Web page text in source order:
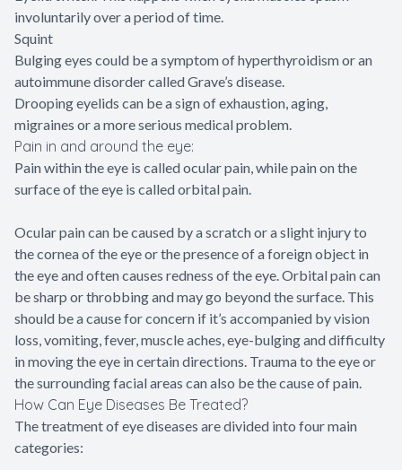
involuntarily over a period of time.
Squint
Bulging eyes could be a symptom of hyperthyroidism or an
autoimmune disorder called Grave’s disease.
Drooping eyelids can be a sign of exhaustion, aging,
migraines or a more serious medical problem.
Pain in and around the eye:
Pain within the eye is called ocular pain, while pain on the
surface of the eye is called orbital pain.
Ocular pain can be caused by a scratch or a slight injury to
the cornea of the eye or the presence of a foreign object in
the eye and often causes redness of the eye. Orbital pain can
be sharp or throbbing and may go beyond the surface. This
should be a cause for concern if it’s accompanied by vision
loss, vomiting, fever, muscle aches, eye-bulging and difficulty
in moving the eye in certain directions. Trauma to the eye or
the surrounding facial areas can also be the cause of pain.
How Can Eye Diseases Be Treated?
The treatment of eye diseases are divided into four main
categories: